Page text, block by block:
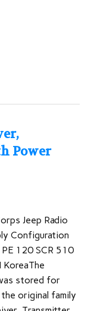
Power
Jeep Radio
Configuration
120 SCR 510
stored for
original family